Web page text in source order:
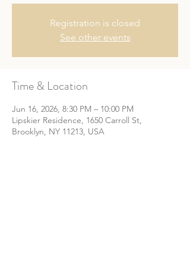
Registration is closed
See other events
Time & Location
Jun 16, 2026, 8:30 PM – 10:00 PM
Lipskier Residence, 1650 Carroll St,
Brooklyn, NY 11213, USA